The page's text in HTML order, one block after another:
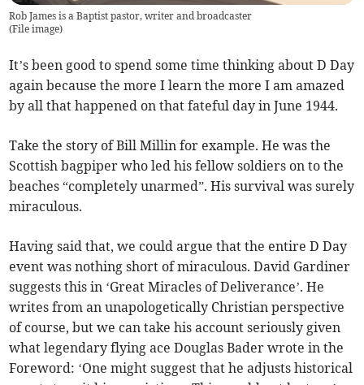
Rob James is a Baptist pastor, writer and broadcaster
(File image)
It’s been good to spend some time thinking about D Day
again because the more I learn the more I am amazed
by all that happened on that fateful day in June 1944.
Take the story of Bill Millin for example. He was the
Scottish bagpiper who led his fellow soldiers on to the
beaches “completely unarmed”. His survival was surely
miraculous.
Having said that, we could argue that the entire D Day
event was nothing short of miraculous. David Gardiner
suggests this in ‘Great Miracles of Deliverance’. He
writes from an unapologetically Christian perspective
of course, but we can take his account seriously given
what legendary flying ace Douglas Bader wrote in the
Foreword: ‘One might suggest that he adjusts historical